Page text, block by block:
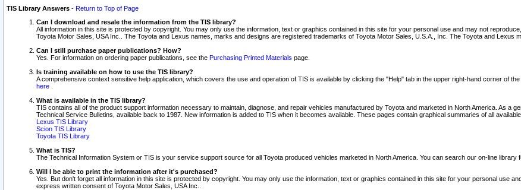
TIS Library Answers - Return to Top of Page
Can I download and resale the information from the TIS library?
All information in this site is protected by copyright. You may only use the information, text or graphics contained in this site for your personal use and may not
Toyota Motor Sales, USA Inc.. The Toyota and Lexus names, marks and designs are registered trademarks of Toyota Motor Sales, U.S.A., Inc. The Toyota and Lexus
Can I still purchase paper publications? How?
Yes. For information on ordering paper publications, see the Purchasing Printed Materials page.
Is training available on how to use the TIS library?
A comprehensive context sensitive help application, which covers the use and operation of TIS is available by clicking the "Help" tab in the upper right-hand corner of
here
What is available in the TIS library?
TIS contains all of the product support information necessary to maintain, diagnose, and repair vehicles manufactured by Toyota and marketed in North America. As a
Technical Service Bulletins, available back to 1987. New information is added to TIS when it becomes available. These pages contain graphical summaries of all
Lexus TIS Library
Scion TIS Library
Toyota TIS Library
What is TIS?
The Technical Information System or TIS is your service support source for all Toyota produced vehicles marketed in North America. You can search our on-line
Will I be able to print the information after it's purchased?
Yes. But don't forget all information in this site is protected by copyright. You may only use the information, text or graphics contained in this site for your personal use
express written consent of Toyota Motor Sales, USA Inc..